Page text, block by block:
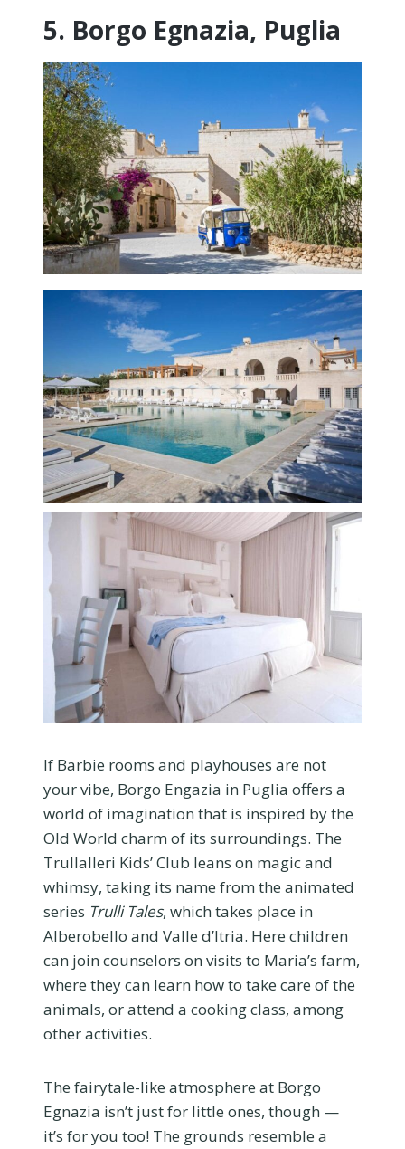
5. Borgo Egnazia, Puglia
If Barbie rooms and playhouses are not
your vibe, Borgo Engazia in Puglia offers a
world of imagination that is inspired by the
Old World charm of its surroundings. The
Trullalleri Kids’ Club leans on magic and
whimsy, taking its name from the animated
series Trulli Tales, which takes place in
Alberobello and Valle d’Itria. Here children
can join counselors on visits to Maria’s farm,
where they can learn how to take care of the
animals, or attend a cooking class, among
other activities.
The fairytale-like atmosphere at Borgo
Egnazia isn’t just for little ones, though —
it’s for you too! The grounds resemble a